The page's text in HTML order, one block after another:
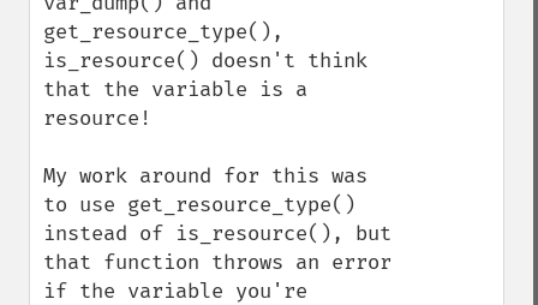
get_resource_type(),
is_resource() doesn't think
that the variable is a
resource!
My work around for this was
to use get_resource_type()
instead of is_resource(), but
that function throws an error
if the variable you're